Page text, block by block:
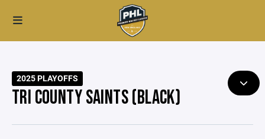
2025 PLAYOFFS
TRI COUNTY SAINTS (BLACK)